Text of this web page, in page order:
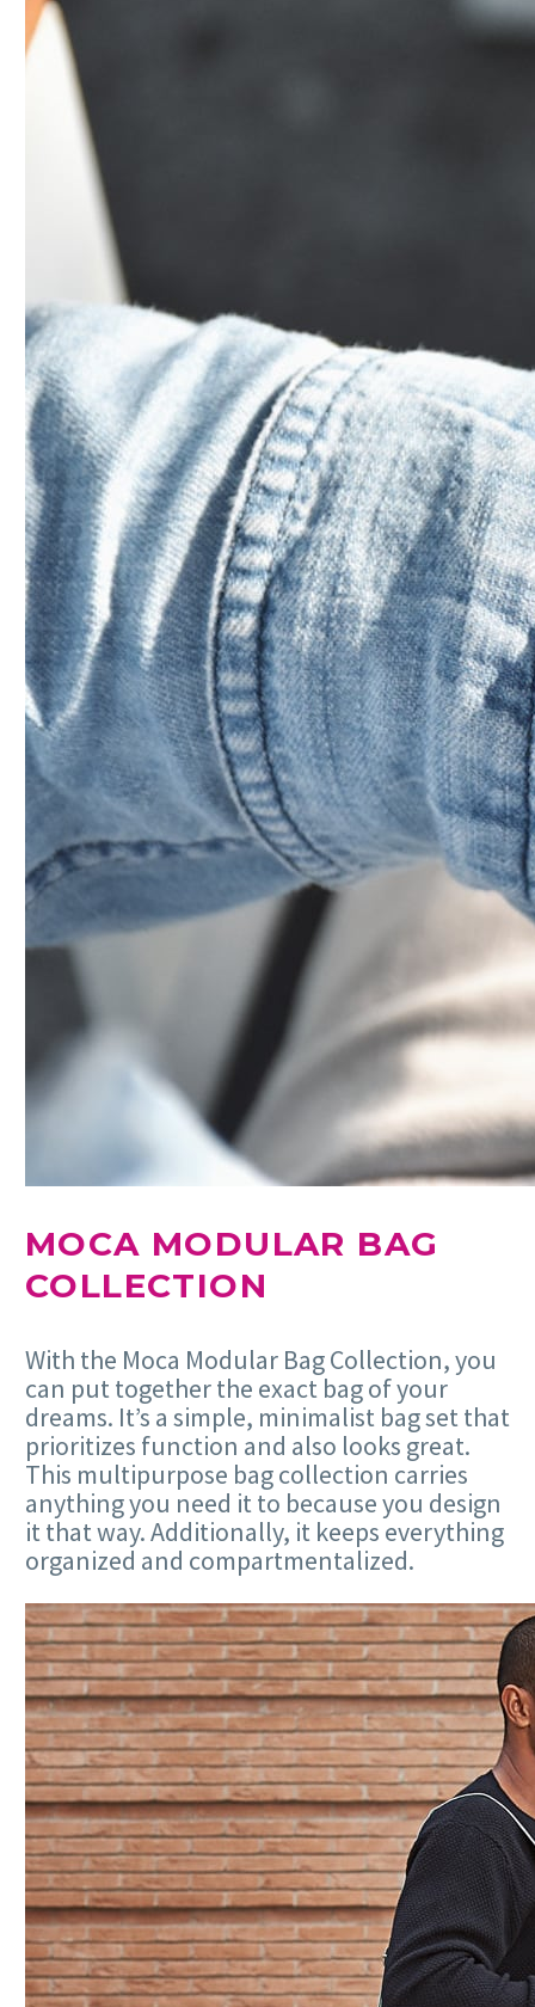
MOCA MODULAR BAG
COLLECTION
With the Moca Modular Bag Collection, you
can put together the exact bag of your
dreams. It’s a simple, minimalist bag set that
prioritizes function and also looks great.
This multipurpose bag collection carries
anything you need it to because you design
it that way. Additionally, it keeps everything
organized and compartmentalized.